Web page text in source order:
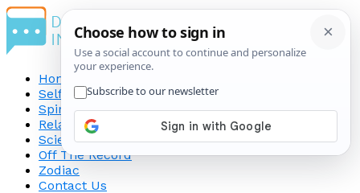
Home
Self-Improvement
Spirituality
Relationship
Science
Off The Record
Zodiac
Contact Us